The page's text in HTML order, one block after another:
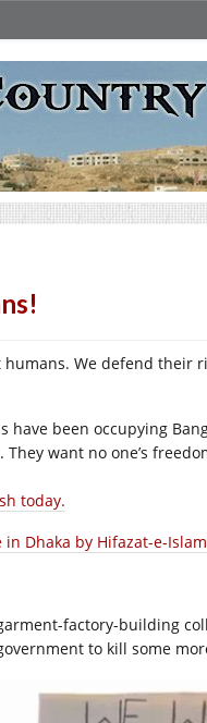
We defend their
have been occupying
want no one’s
today.
Dhaka by Hifazat-e-
factory-building
to kill some